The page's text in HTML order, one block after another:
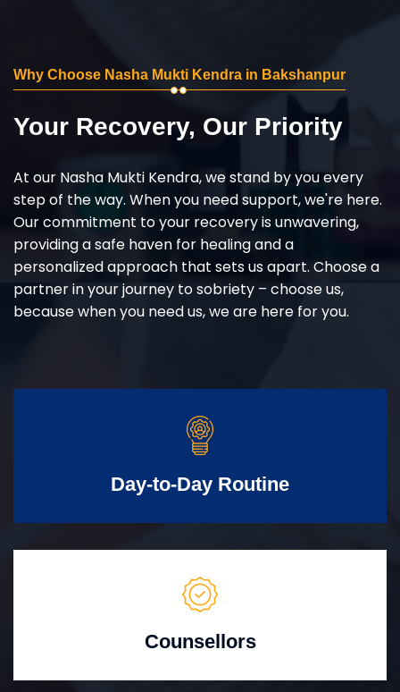
Why Choose Nasha Mukti Kendra in Bakshanpur
Your Recovery, Our Priority
At our Nasha Mukti Kendra, we stand by you every
step of the way. When you need support, we're here.
Our commitment to your recovery is unwavering,
providing a safe haven for healing and a
personalized approach that sets us apart. Choose a
partner in your journey to sobriety – choose us,
because when you need us, we are here for you.
Day-to-Day Routine
Counsellors